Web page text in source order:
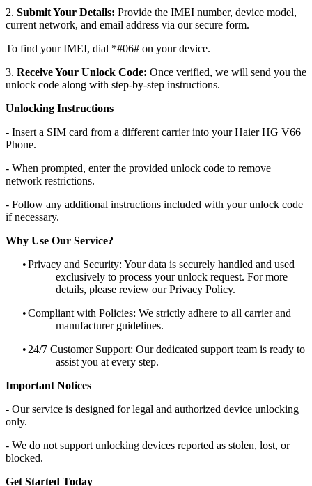
2. Submit Your Details: Provide the IMEI number, device model,
current network, and email address via our secure form.
To find your IMEI, dial *#06# on your device.
3. Receive Your Unlock Code: Once verified, we will send you the
unlock code along with step-by-step instructions.
Unlocking Instructions
- Insert a SIM card from a different carrier into your Haier HG V66
Phone.
- When prompted, enter the provided unlock code to remove
network restrictions.
- Follow any additional instructions included with your unlock code
if necessary.
Why Use Our Service?
•Privacy and Security: Your data is securely handled and used
exclusively to process your unlock request. For more
details, please review our Privacy Policy.
•Compliant with Policies: We strictly adhere to all carrier and
manufacturer guidelines.
• 24/7 Customer Support: Our dedicated support team is ready to
assist you at every step.
Important Notices
- Our service is designed for legal and authorized device unlocking
only.
- We do not support unlocking devices reported as stolen, lost, or
blocked.
Get Started Today